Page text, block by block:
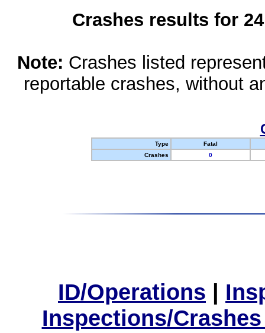
Crashes results for
Note: Crashes listed
reportable crashes, without
Type
Fatal
Crashes
0
ID/Operations |
Inspections/